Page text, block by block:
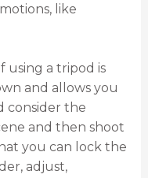
like
using a tripod is
and allows you
consider the
and then shoot
you can lock the
adjust,